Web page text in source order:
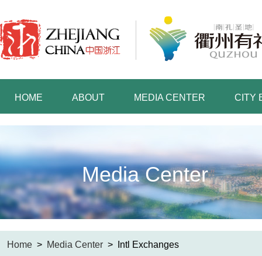
HOME ABOUT MEDIA CENTER CITY
Media Center
Home > Media Center > Intl Exchanges